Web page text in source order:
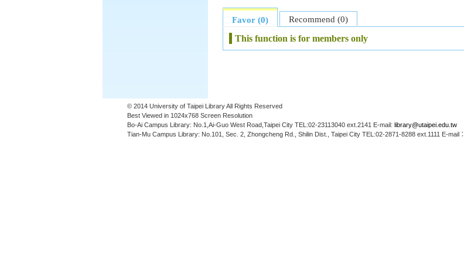
Favor (0)
Recommend (0)
This function is for members only
© 2014 University of Taipei Library All Rights Reserved
Best Viewed in 1024x768 Screen Resolution
Bo-Ai Campus Library: No.1,Ai-Guo West Road,Taipei City TEL:02-23113040 ext.2141 E-mail: library@utaipei.edu.tw
Tian-Mu Campus Library: No.101, Sec. 2, Zhongcheng Rd., Shilin Dist., Taipei City TEL:02-2871-8288 ext.1111 E-mail：